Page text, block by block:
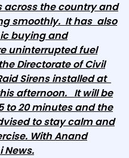
across the country and
smoothly. It has also
buying and
uninterrupted fuel
Directorate of Civil
Sirens installed at
afternoon. It will be
to 20 minutes and the
to stay calm and
With Anand
News.